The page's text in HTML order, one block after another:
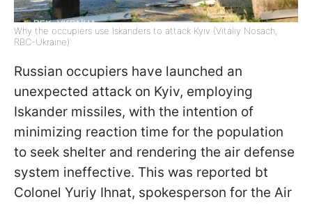
Why the occupiers use Iskanders to attack Kyiv (Vitaliy Nosach,
RBC-Ukraine)
Russian occupiers have launched an
unexpected attack on Kyiv, employing
Iskander missiles, with the intention of
minimizing reaction time for the population
to seek shelter and rendering the air defense
system ineffective. This was reported bt
Colonel Yuriy Ihnat, spokesperson for the Air